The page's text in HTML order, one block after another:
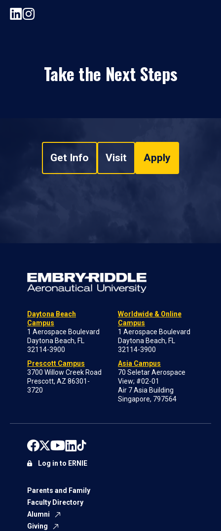
Take the Next Steps
Get Info Visit Apply
Daytona Beach
Campus
1 Aerospace Boulevard
Daytona Beach, FL
32114-3900
Prescott Campus
3700 Willow Creek Road
Prescott, AZ 86301-
3720
Worldwide & Online
Campus
1 Aerospace Boulevard
Daytona Beach, FL
32114-3900
Asia Campus
70 Seletar Aerospace
View; #02-01
Air 7 Asia Building
Singapore, 797564
Parents and Family
Faculty Directory
Alumni
Giving
Log in to ERNIE